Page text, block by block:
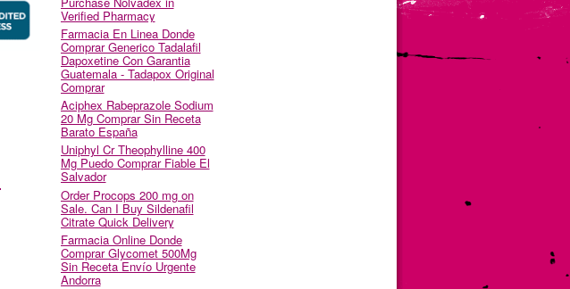
Verified Pharmacy
Farmacia En Linea Donde
Comprar Generico Tadalafil
Dapoxetine Con Garantia
Guatemala - Tadapox Original
Comprar
Aciphex Rabeprazole Sodium
20 Mg Comprar Sin Receta
Barato España
Uniphyl Cr Theophylline 400
Mg Puedo Comprar Fiable El
Salvador
Order Procops 200 mg on
Sale. Can I Buy Sildenafil
Citrate Quick Delivery
Farmacia Online Donde
Comprar Glycomet 500Mg
Sin Receta Envío Urgente
Andorra